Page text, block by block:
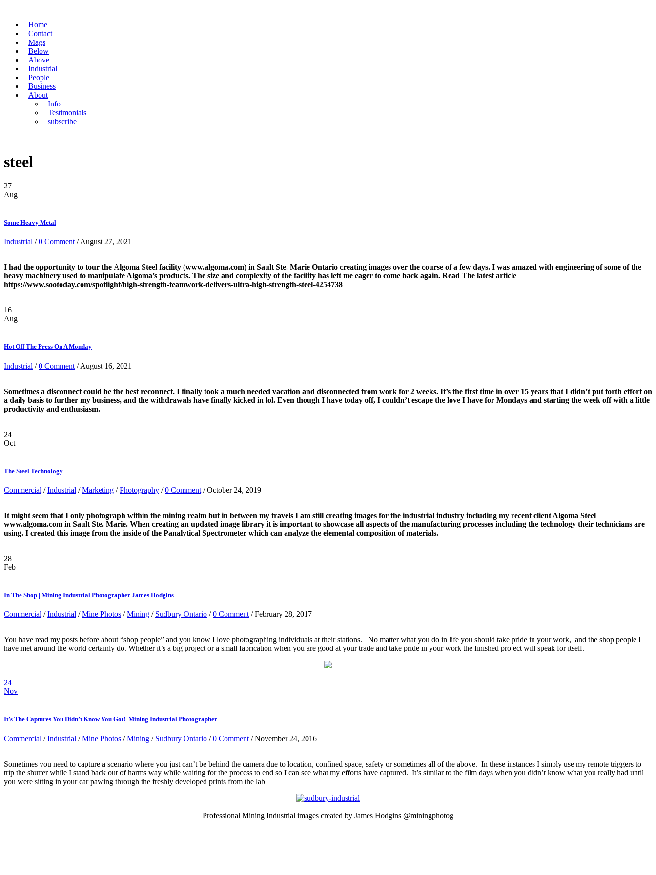
Home
Contact
Mags
Below
Above
Industrial
People
Business
About
Info
Testimonials
subscribe
steel
27
Aug
Some Heavy Metal
Industrial /0 Comment / August 27, 2021
I had the opportunity to tour the Algoma Steel facility (www.algoma.com) in Sault Ste. Marie Ontario creating images over the course of a few days. I was amazed with engineering of some of the
heavy machinery used to manipulate Algoma’s products. The size and complexity of the facility has left me eager to come back again. Read The latest article
https://www.sootoday.com/spotlight/high-strength-teamwork-delivers-ultra-high-strength-steel-4254738
16
Aug
Hot Off The Press On A Monday
Industrial /0 Comment / August 16, 2021
Sometimes a disconnect could be the best reconnect. I finally took a much needed vacation and disconnected from work for 2 weeks. It’s the first time in over 15 years that I didn’t put forth effort on
a daily basis to further my business, and the withdrawals have finally kicked in lol. Even though I have today off, I couldn’t escape the love I have for Mondays and starting the week off with a little
productivity and enthusiasm.
24
Oct
The Steel Technology
Commercial /Industrial /Marketing /Photography /0 Comment / October 24, 2019
It might seem that I only photograph within the mining realm but in between my travels I am still creating images for the industrial industry including my recent client Algoma Steel
www.algoma.com in Sault Ste. Marie. When creating an updated image library it is important to showcase all aspects of the manufacturing processes including the technology their technicians are
using. I created this image from the inside of the Panalytical Spectrometer which can analyze the elemental composition of materials.
28
Feb
In The Shop | Mining Industrial Photographer James Hodgins
Commercial /Industrial /Mine Photos /Mining / Sudbury Ontario /0 Comment / February 28, 2017
You have read my posts before about “shop people” and you know I love photographing individuals at their stations. No matter what you do in life you should take pride in your work, and the shop people I
have met around the world certainly do. Whether it’s a big project or a small fabrication when you are good at your trade and take pride in your work the finished project will speak for itself.
24
Nov
It’s The Captures You Didn’t Know You Got!| Mining Industrial Photographer
Commercial /Industrial /Mine Photos /Mining / Sudbury Ontario /0 Comment / November 24, 2016
Sometimes you need to capture a scenario where you just can’t be behind the camera due to location, confined space, safety or sometimes all of the above. In these instances I simply use my remote triggers to
trip the shutter while I stand back out of harms way while waiting for the process to end so I can see what my efforts have captured. It’s similar to the film days when you didn’t know what you really had until
you were sitting in your car pawing through the freshly developed prints from the lab.
Professional Mining Industrial images created by James Hodgins @miningphotog